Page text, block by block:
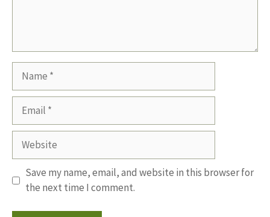
Website
Save my name, email, and website in this browser for
the next time I comment.